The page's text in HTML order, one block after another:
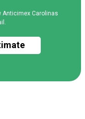
Anticimex Carolinas